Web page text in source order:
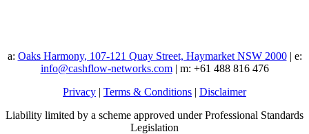
a: Oaks Harmony, 107-121 Quay Street, Haymarket NSW 2000| e:
info@cashflow-networks.com| m: +61 488 816 476
Privacy | Terms & Conditions | Disclaimer
Liability limited by a scheme approved under Professional Standards
Legislation